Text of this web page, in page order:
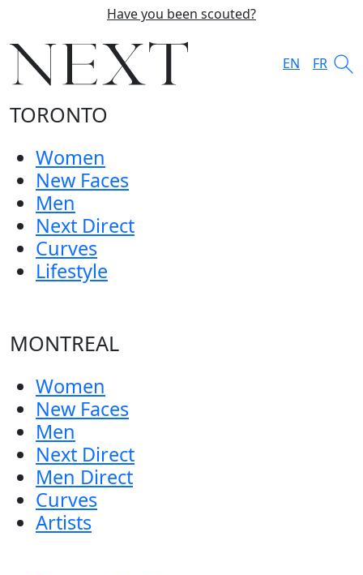
Have you been scouted?
EN FR
TORONTO
Women
New Faces
Men
Next Direct
Curves
Lifestyle
MONTREAL
Women
New Faces
Men
Next Direct
Men Direct
Curves
Artists